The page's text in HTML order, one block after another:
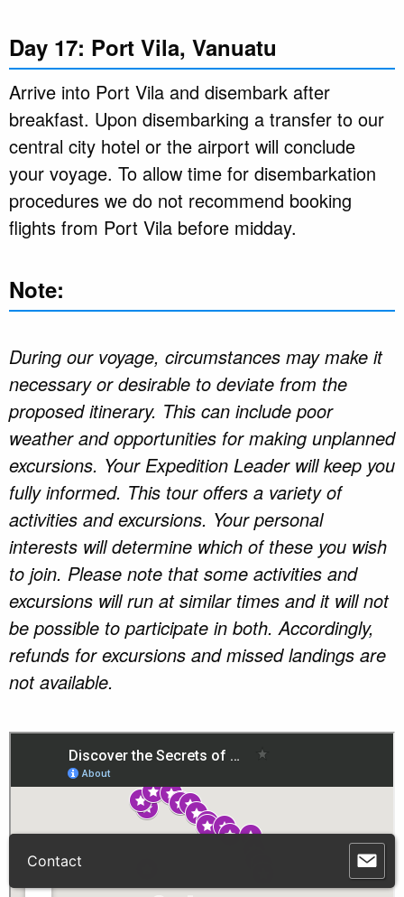
Day 17: Port Vila, Vanuatu
Arrive into Port Vila and disembark after
breakfast. Upon disembarking a transfer to our
central city hotel or the airport will conclude
your voyage. To allow time for disembarkation
procedures we do not recommend booking
flights from Port Vila before midday.
Note:
During our voyage, circumstances may make it
necessary or desirable to deviate from the
proposed itinerary. This can include poor
weather and opportunities for making unplanned
excursions. Your Expedition Leader will keep you
fully informed. This tour offers a variety of
activities and excursions. Your personal
interests will determine which of these you wish
to join. Please note that some activities and
excursions will run at similar times and it will not
be possible to participate in both. Accordingly,
refunds for excursions and missed landings are
not available.